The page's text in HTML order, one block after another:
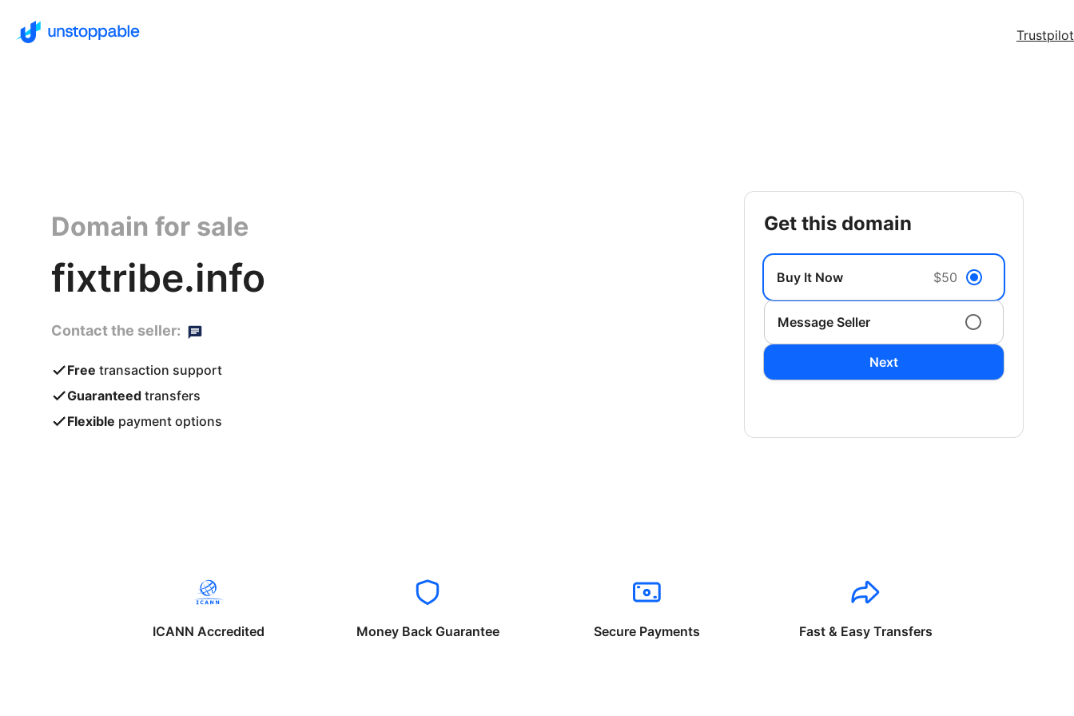
Trustpilot
Domain for sale
fixtribe.info
Contact the seller:
Free transaction support
Guaranteed transfers
Flexible payment options
get this domain
Buy It Now $50
Message Seller
Next
ICANN Accredited Money Back Guarantee Secure Payments Fast & Easy Transfers